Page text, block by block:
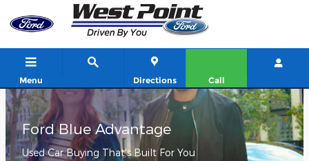
Skip to main content
West Point Ford
Menu Directions Call
Ford Blue Advantage
Used Car Buying That's Built For You